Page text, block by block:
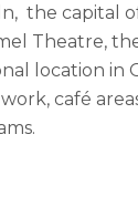
the capital
Theatre,
location in
café